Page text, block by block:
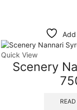
Quick View
Scenery